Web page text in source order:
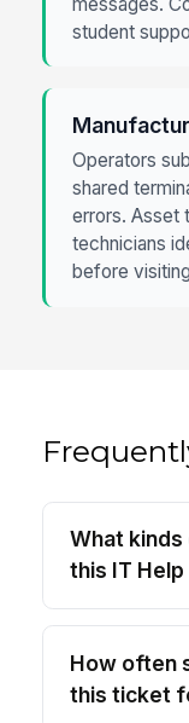
student
Operators
shared
errors. Asset
technicians
before
What
this IT
How often
this ticket